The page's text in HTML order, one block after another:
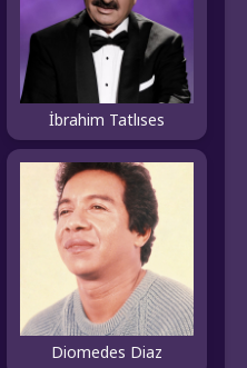
İbrahim Tatlıses
Diomedes Diaz